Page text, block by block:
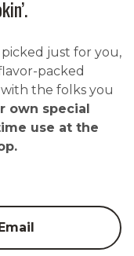
just for you,
packed
the folks you
own special
use at the